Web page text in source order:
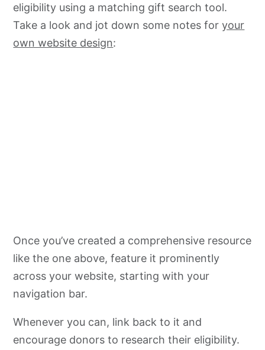
eligibility using a matching gift search tool.
Take a look and jot down some notes foryour
own website design:
Once you’ve created a comprehensive resource
like the one above, feature it prominently
across your website, starting with your
navigation bar.
Whenever you can, link back to it and
encourage donors to research their eligibility.